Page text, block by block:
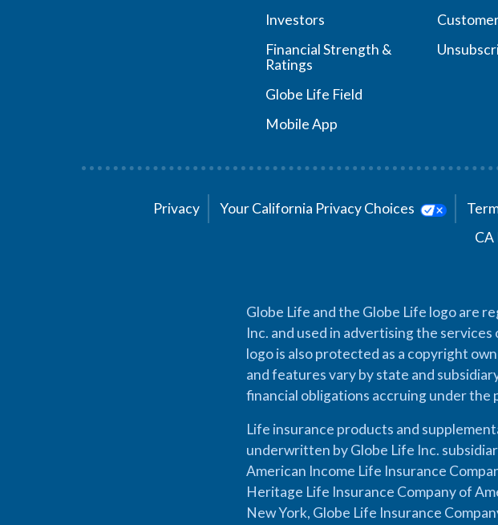
Investors
Financial Strength &
Ratings
Globe Life Field
Mobile App
Privacy Your California Privacy Choices
CA
Globe Life and the Globe Life logo are
Inc. and used in advertising the
logo is also protected as a copyright
and features vary by state and
financial obligations accruing under the
Life insurance products and
underwritten by Globe Life Inc.
American Income Life Insurance
Heritage Life Insurance Company of
New York, Globe Life Insurance